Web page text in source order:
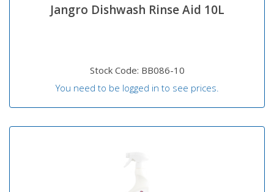
Jangro Dishwash Rinse Aid 10L
Stock Code: BB086-10
You need to be logged in to see prices.